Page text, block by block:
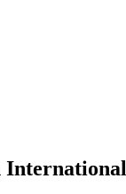
International